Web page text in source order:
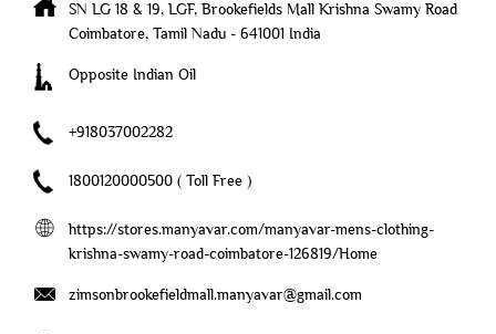
SN LG 18 & 19, LGF, Brookefields Mall Krishna Swamy Road
Coimbatore, Tamil Nadu - 641001 India
Opposite Indian Oil
+918037002282
1800120000500 ( Toll Free )
https://stores.manyavar.com/manyavar-mens-clothing-
krishna-swamy-road-coimbatore-126819/Home
zimsonbrookefieldmall.manyavar@gmail.com